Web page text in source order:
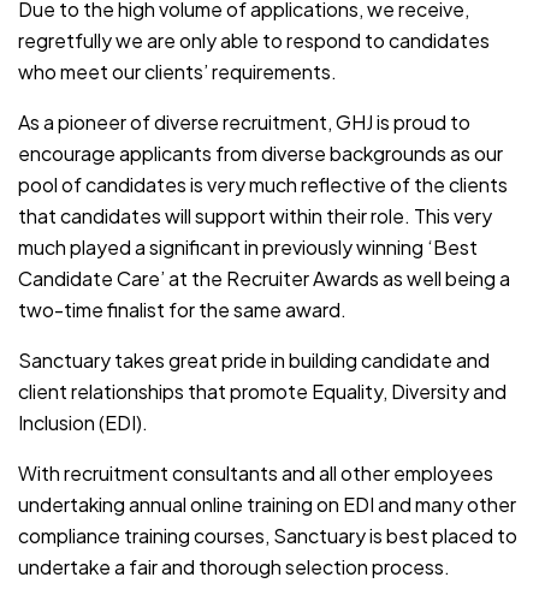
Due to the high volume of applications, we receive,
regretfully we are only able to respond to candidates
who meet our clients’ requirements.
As a pioneer of diverse recruitment, GHJ is proud to
encourage applicants from diverse backgrounds as our
pool of candidates is very much reflective of the clients
that candidates will support within their role. This very
much played a significant in previously winning ‘Best
Candidate Care’ at the Recruiter Awards as well being a
two-time finalist for the same award.
Sanctuary takes great pride in building candidate and
client relationships that promote Equality, Diversity and
Inclusion (EDI).
With recruitment consultants and all other employees
undertaking annual online training on EDI and many other
compliance training courses, Sanctuary is best placed to
undertake a fair and thorough selection process.